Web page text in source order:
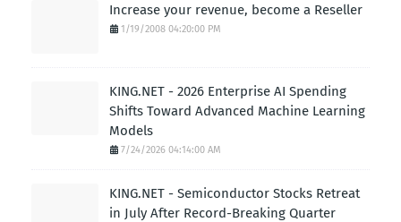
Increase your revenue, become a Reseller
1/19/2008 04:20:00 PM
KING.NET - 2026 Enterprise AI Spending
Shifts Toward Advanced Machine Learning
Models
7/24/2026 04:14:00 AM
KING.NET - Semiconductor Stocks Retreat
in July After Record-Breaking Quarter